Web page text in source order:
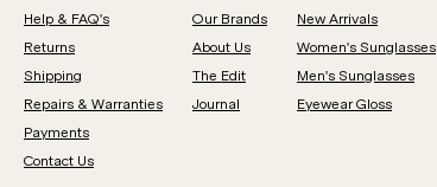
Help & FAQ's
Returns
Shipping
Repairs & Warranties
Payments
Contact Us
Our Brands
About Us
The Edit
Journal
New Arrivals
Women's Sunglasses
Men's Sunglasses
Eyewear Gloss